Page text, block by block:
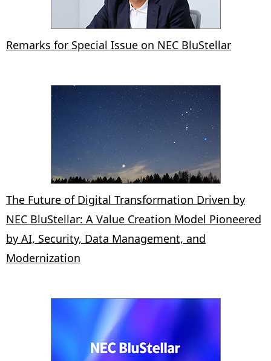
Remarks for Special Issue on NEC BluStellar
The Future of Digital Transformation Driven by
NEC BluStellar: A Value Creation Model Pioneered
by AI, Security, Data Management, and
Modernization